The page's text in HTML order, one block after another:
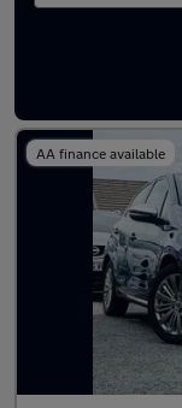
Latest used
AA finance available